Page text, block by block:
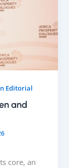
Editorial
and
core, an